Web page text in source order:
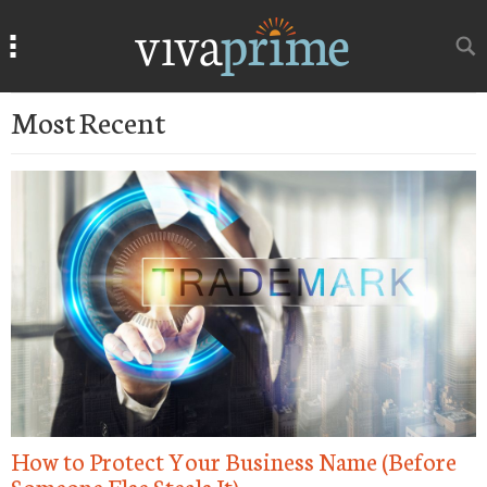
Most Recent
How to Protect Your Business Name (Before